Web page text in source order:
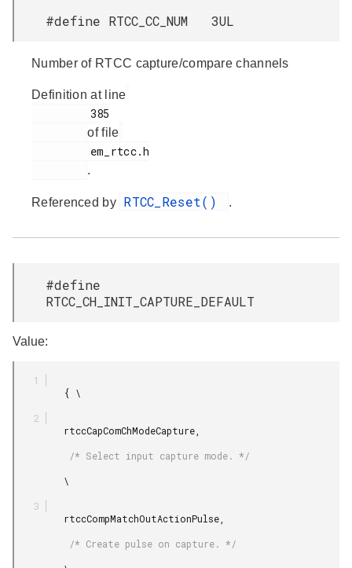
#define RTCC_CC_NUM 3UL
Number of RTCC capture/compare channels
Definition at line
of file
.
Referenced by RTCC_Reset() .
#define
RTCC_CH_INIT_CAPTURE_DEFAULT
Value: